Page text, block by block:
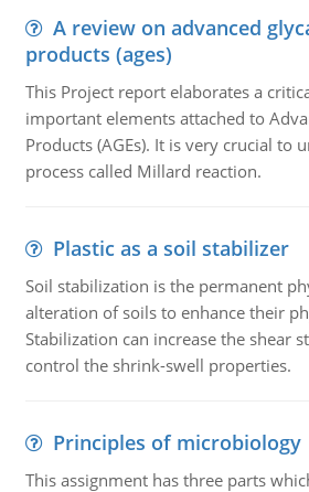
A review on advanced
products (ages)
This Project report elaborates a
important elements attached to
Products (AGEs). It is very crucial to
process called Millard reaction.
Plastic as a soil stabilizer
Soil stabilization is the permanent
alteration of soils to enhance their
Stabilization can increase the shear
control the shrink-swell properties.
Principles of microbiology
This assignment has three parts